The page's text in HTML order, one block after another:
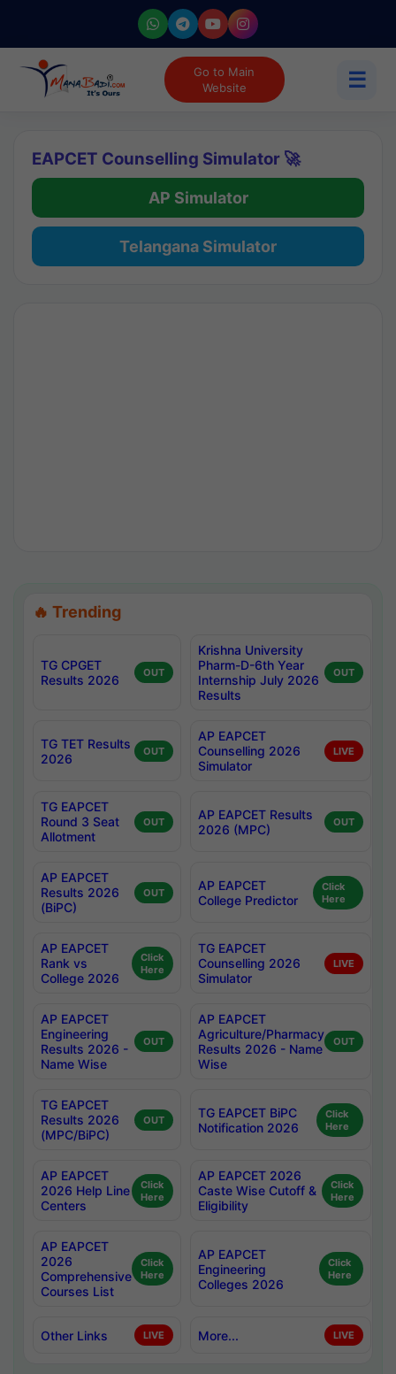
Go to Main
Website
☰
EAPCET Counselling Simulator 🚀
AP Simulator
Telangana Simulator
🔥 Trending
TG CPGET
Results 2026
OUT
Krishna University
Pharm-D-6th Year
Internship July 2026
Results
OUT
TG TET Results
2026
OUT
AP EAPCET
Counselling 2026
Simulator
LIVE
TG EAPCET
Round 3 Seat
Allotment
OUT
AP EAPCET Results
2026 (MPC)
OUT
AP EAPCET
Results 2026
(BiPC)
OUT
AP EAPCET
College Predictor
Click
Here
AP EAPCET
Rank vs
College 2026
Click
Here
TG EAPCET
Counselling 2026
Simulator
LIVE
AP EAPCET
Engineering
Results 2026 -
Name Wise
OUT
AP EAPCET
Agriculture/Pharmacy
Results 2026 - Name
Wise
OUT
TG EAPCET
Results 2026
(MPC/BiPC)
OUT
TG EAPCET BiPC
Notification 2026
Click
Here
AP EAPCET
2026 Help Line
Centers
Click
Here
AP EAPCET 2026
Caste Wise Cutoff &
Eligibility
Click
Here
AP EAPCET
2026
Comprehensive
Courses List
Click
Here
AP EAPCET
Engineering
Colleges 2026
Click
Here
Other Links LIVE More... LIVE